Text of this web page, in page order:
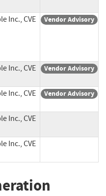
Inc., CVE Vendor Advisory
Inc., CVE Vendor Advisory
Inc., CVE Vendor Advisory
Inc., CVE
Inc., CVE